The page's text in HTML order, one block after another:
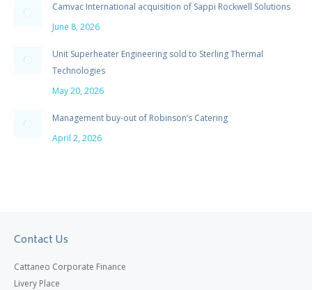
Camvac International acquisition of Sappi Rockwell Solutions
June 8, 2026
Unit Superheater Engineering sold to Sterling Thermal
Technologies
May 20, 2026
Management buy-out of Robinson’s Catering
April 2, 2026
Contact Us
Cattaneo Corporate Finance
Livery Place